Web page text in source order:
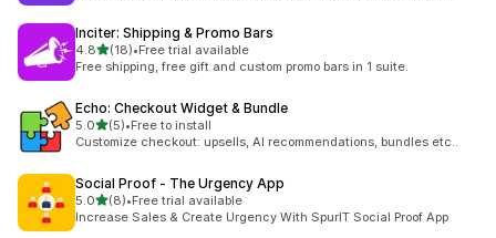
Inciter: Shipping & Promo Bars
4.8out of 5 stars
(18)
18 total reviews
•Free trial available
Free shipping, free gift and custom promo bars in 1 suite.
Echo: Checkout Widget & Bundle
5.0out of 5 stars
(5)
5 total reviews
•Free to install
Customize checkout: upsells, AI recommendations, bundles etc..
Social Proof ‑ The Urgency App
5.0out of 5 stars
(8)
8 total reviews
•Free trial available
Increase Sales & Create Urgency With SpurIT Social Proof App